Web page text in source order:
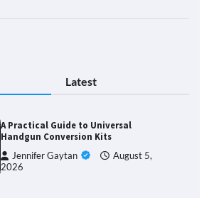
Latest
A Practical Guide to Universal
Handgun Conversion Kits
Jennifer Gaytan
August 5,
2026